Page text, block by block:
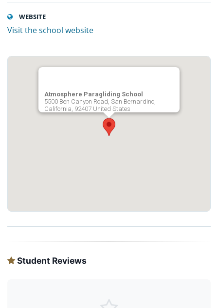
WEBSITE
Visit the school website
Atmosphere Paragliding School
5500 Ben Canyon Road, San Bernardino,
California, 92407 United States
Student Reviews